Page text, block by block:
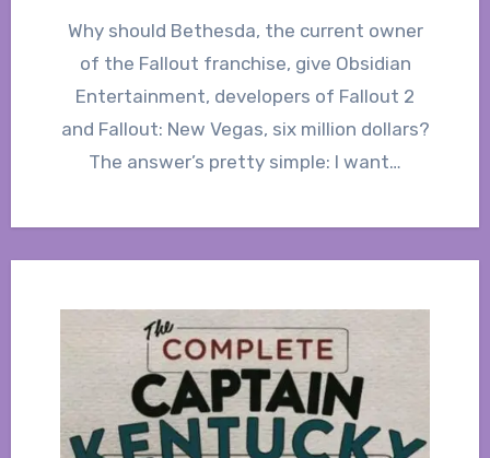
Why should Bethesda, the current owner
of the Fallout franchise, give Obsidian
Entertainment, developers of Fallout 2
and Fallout: New Vegas, six million dollars?
The answer’s pretty simple: I want…